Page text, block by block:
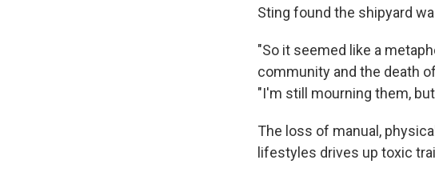
Sting found the shipyard
"So it seemed like a
community and the death
"I'm still mourning them,
The loss of manual,
lifestyles drives up toxic